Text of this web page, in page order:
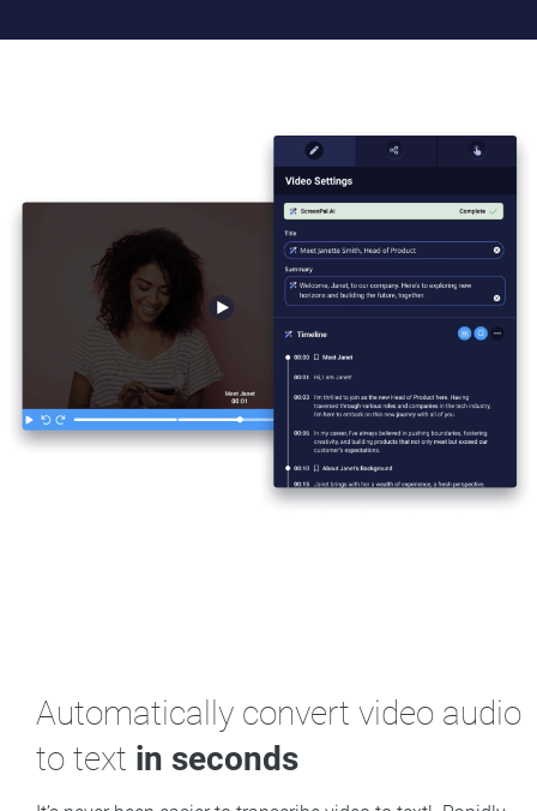
Automatically convert video audio
to text in seconds